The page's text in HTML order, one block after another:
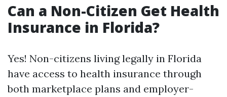
Can a Non-Citizen Get Health
Insurance in Florida?
Yes! Non-citizens living legally in Florida
have access to health insurance through
both marketplace plans and employer-